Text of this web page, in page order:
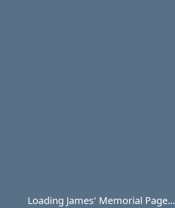
Loading James' Memorial Page...